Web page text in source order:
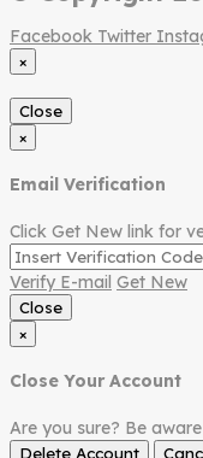
Facebook Twitter
×
Close
×
Email Verification
Click Get New link for
Verify E-mail Get New
Close
×
Close Your Account
Are you sure? Be
Delete Account